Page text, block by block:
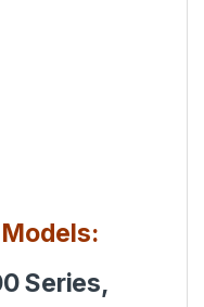
Series,